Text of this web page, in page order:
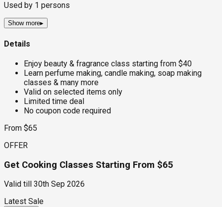
Used by 1 persons
Show more▸
Details
Enjoy beauty & fragrance class starting from $40
Learn perfume making, candle making, soap making
classes & many more
Valid on selected items only
Limited time deal
No coupon code required
From $65
OFFER
Get Cooking Classes Starting From $65
Valid till
30th Sep 2026
Latest Sale